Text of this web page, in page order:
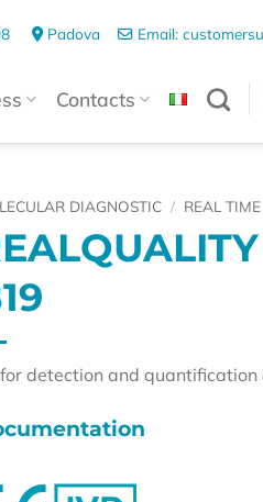
Padova Email:
Contacts
DIAGNOSTIC / REAL
detection and quantification